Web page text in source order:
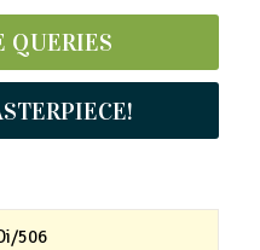
QUERIES
506